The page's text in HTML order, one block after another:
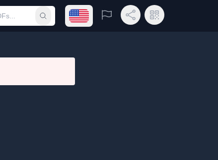
Submit searchOpen language menu
Report Share LinkQR Code